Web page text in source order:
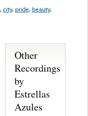
,city, pride, beauty,
Other
Recordings
by
Estrellas
Azules